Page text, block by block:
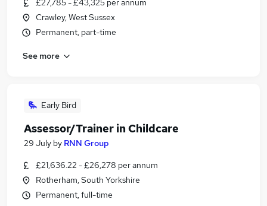
£27,785 - £43,325 per annum
Crawley, West Sussex
Permanent, part-time
See more
Early Bird
Assessor/Trainer in Childcare
29 July by RNN Group
£21,636.22 - £26,278 per annum
Rotherham, South Yorkshire
Permanent, full-time